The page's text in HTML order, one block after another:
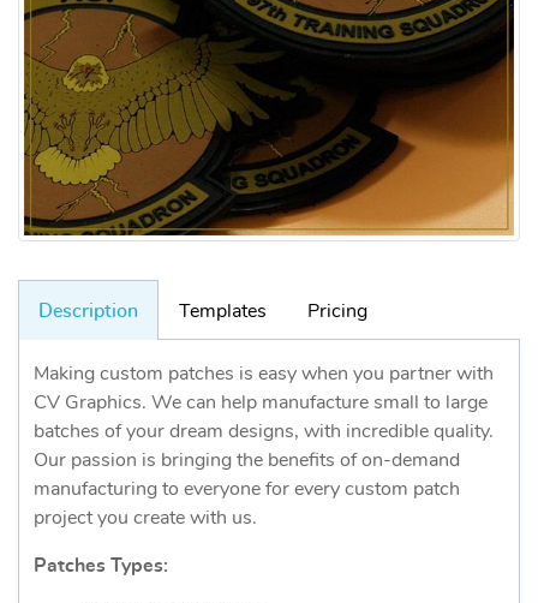
Description Templates Pricing
Making custom patches is easy when you partner with
CV Graphics. We can help manufacture small to large
batches of your dream designs, with incredible quality.
Our passion is bringing the benefits of on-demand
manufacturing to everyone for every custom patch
project you create with us.
Patches Types: